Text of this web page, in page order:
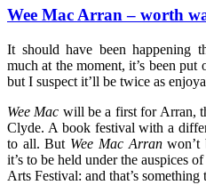
Wee Mac Arran – worth
It should have been happening
much at the moment, it’s been put
but I suspect it’ll be twice as
Wee Mac will be a first for Arran,
Clyde. A book festival with a
to all. But Wee Mac Arranwon’t
it’s to be held under the auspices
Arts Festival: and that’s something